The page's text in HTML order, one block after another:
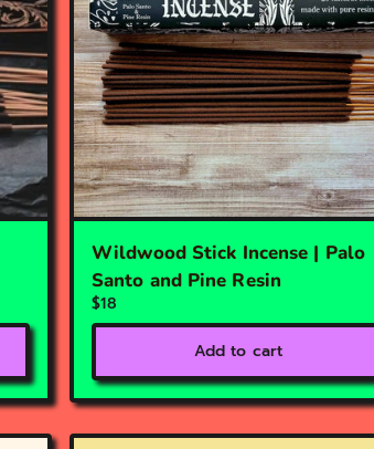
Wildwood Stick Incense | Palo
Santo and Pine Resin
$18
Add to cart